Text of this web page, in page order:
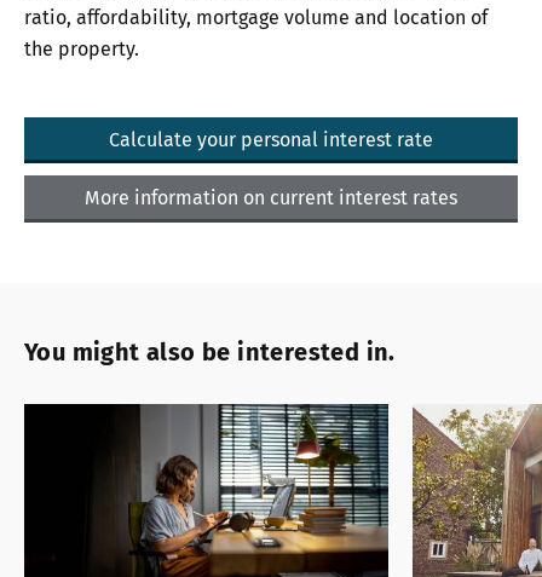
ratio, affordability, mortgage volume and location of
the property.
Calculate your personal interest rate
More information on current interest rates
You might also be interested in.